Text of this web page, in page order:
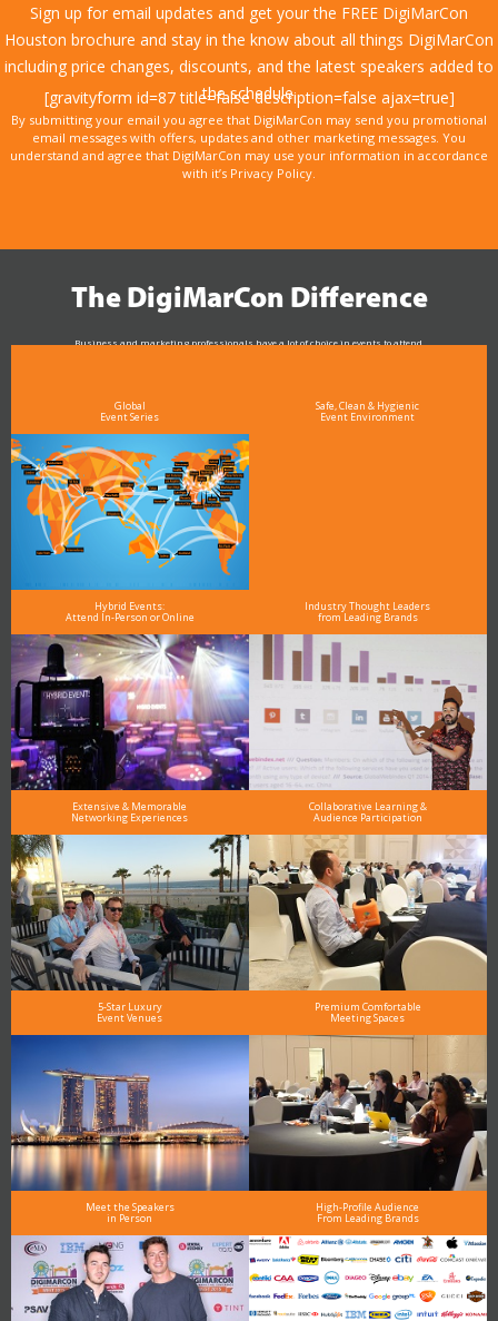
Sign up for email updates and get your the FREE DigiMarCon
Houston brochure and stay in the know about all things DigiMarCon
including price changes, discounts, and the latest speakers added to
the schedule.
[gravityform id=87 title=false description=false ajax=true]
By submitting your email you agree that DigiMarCon may send you promotional
email messages with offers, updates and other marketing messages. You
understand and agree that DigiMarCon may use your information in accordance
with it’s Privacy Policy.
The DigiMarCon Difference
Business and marketing professionals have a lot of choice in events to attend.
Global
Event Series
Safe, Clean & Hygienic
Event Environment
Hybrid Events:
Attend In-Person or Online
Industry Thought Leaders
from Leading Brands
Extensive & Memorable
Networking Experiences
Collaborative Learning &
Audience Participation
5-Star Luxury
Event Venues
Premium Comfortable
Meeting Spaces
Meet the Speakers
in Person
High-Profile Audience
From Leading Brands